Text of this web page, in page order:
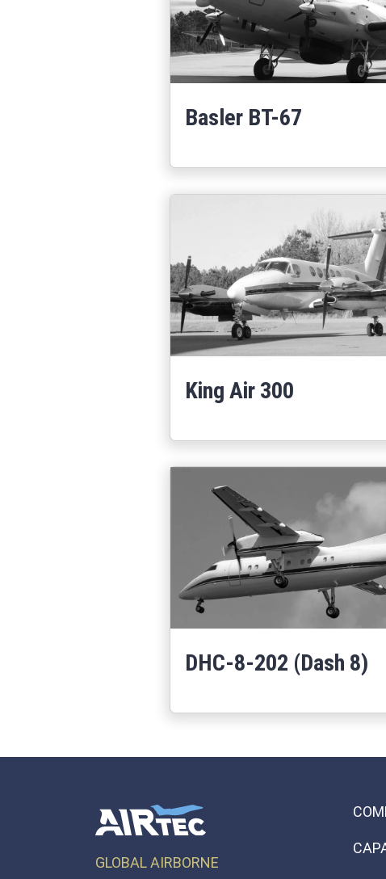
Basler BT-67
Learn Moreabout Basler BT-67
King Air 300
Learn Moreabout King Air 300
DHC-8-202 (Dash 8)
Learn Moreabout DHC-8-202
GLOBAL AIRBORNE